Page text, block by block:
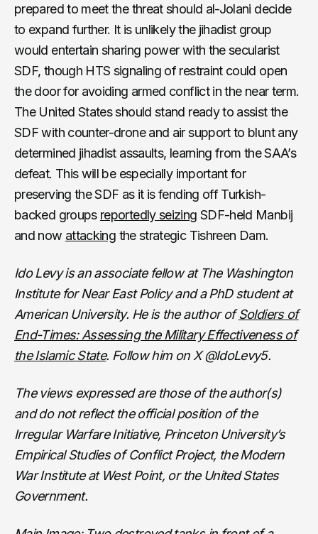
prepared to meet the threat should al-Jolani decide
to expand further. It is unlikely the jihadist group
would entertain sharing power with the secularist
SDF, though HTS signaling of restraint could open
the door for avoiding armed conflict in the near term.
The United States should stand ready to assist the
SDF with counter-drone and air support to blunt any
determined jihadist assaults, learning from the SAA’s
defeat. This will be especially important for
preserving the SDF as it is fending off Turkish-
backed groups reportedly seizing SDF-held Manbij
and now attacking the strategic Tishreen Dam.
Ido Levy is an associate fellow at The Washington
Institute for Near East Policy and a PhD student at
American University. He is the author ofSoldiers of
End-Times: Assessing the Military Effectiveness of
the Islamic State. Follow him on X @IdoLevy5.
The views expressed are those of the author(s)
and do not reflect the official position of the
Irregular Warfare Initiative, Princeton University’s
Empirical Studies of Conflict Project, the Modern
War Institute at West Point, or the United States
Government.